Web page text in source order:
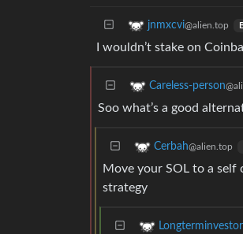
jnmxcvi@alien.top
I wouldn’t stake on
Careless-person
Soo what’s a good
Cerbah@alien.top
Move your SOL to a
strategy